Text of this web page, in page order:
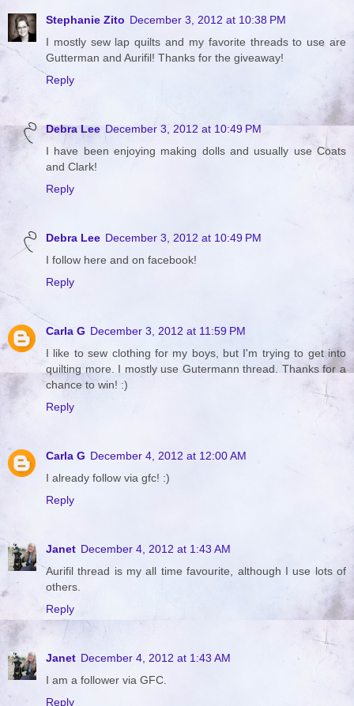
Stephanie Zito December 3, 2012 at 10:38 PM
I mostly sew lap quilts and my favorite threads to use are
Gutterman and Aurifil! Thanks for the giveaway!
Reply
Debra Lee December 3, 2012 at 10:49 PM
I have been enjoying making dolls and usually use Coats
and Clark!
Reply
Debra Lee December 3, 2012 at 10:49 PM
I follow here and on facebook!
Reply
Carla G December 3, 2012 at 11:59 PM
I like to sew clothing for my boys, but I'm trying to get into
quilting more. I mostly use Gutermann thread. Thanks for a
chance to win! :)
Reply
Carla G December 4, 2012 at 12:00 AM
I already follow via gfc! :)
Reply
Janet December 4, 2012 at 1:43 AM
Aurifil thread is my all time favourite, although I use lots of
others.
Reply
Janet December 4, 2012 at 1:43 AM
I am a follower via GFC.
Reply